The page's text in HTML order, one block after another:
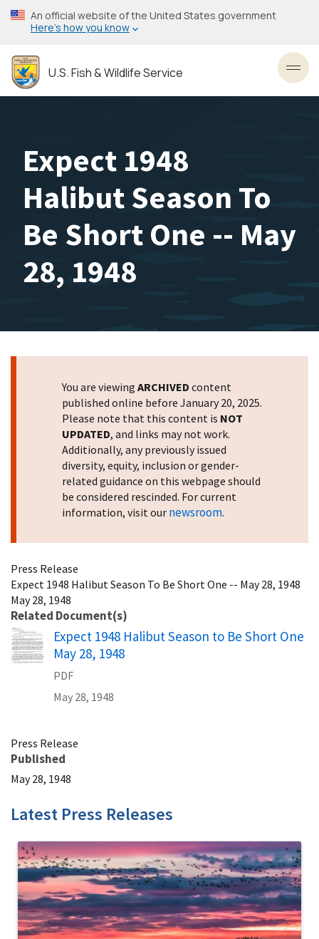
Skip
to
content
An official website of the United States government
Here’s how you know
U.S. Fish & Wildlife Service
Expect 1948
Halibut Season To
Be Short One -- May
28, 1948
You are viewing ARCHIVED content
published online before January 20, 2025.
Please note that this content is NOT
UPDATED, and links may not work.
Additionally, any previously issued
diversity, equity, inclusion or gender-
related guidance on this webpage should
be considered rescinded. For current
information, visit our newsroom.
Press Release
Expect 1948 Halibut Season To Be Short One -- May 28, 1948
May 28, 1948
Related Document(s)
Name
Expect 1948 Halibut Season to Be Short One
May 28, 1948
PDF
May 28, 1948
Press Release
Published
May 28, 1948
Latest Press Releases